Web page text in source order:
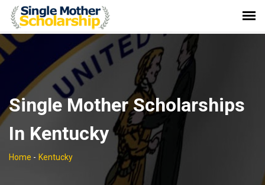
Single Mother Scholarships
In Kentucky
Home - Kentucky